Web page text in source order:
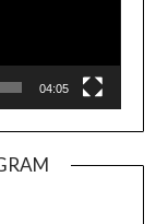
04:05